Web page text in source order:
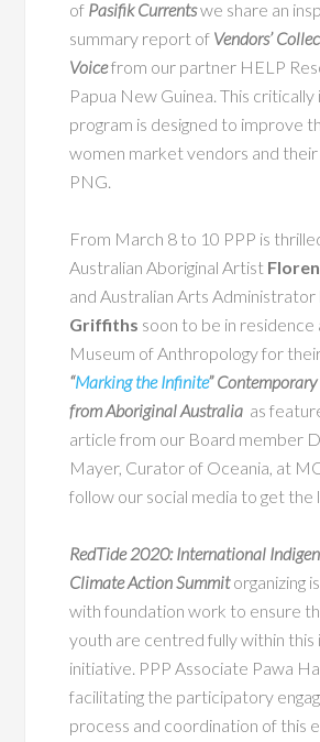
of Pasifik Currentswe share an
summary report of Vendors’
Voicefrom our partner HELP
Papua New Guinea. This
program is designed to improve
women market vendors and their
PNG.
From March 8 to 10 PPP is
Australian Aboriginal Artist
and Australian Arts Administrator
Griffiths soon to be in residence
Museum of Anthropology for
“Marking the Infinite”
from Aboriginal Australia as
article from our Board member
Mayer, Curator of Oceania, at
follow our social media to get the
RedTide 2020: International
Climate Action Summitorganizing
with foundation work to ensure
youth are centred fully within
initiative. PPP Associate Pawa
facilitating the participatory
process and coordination of this